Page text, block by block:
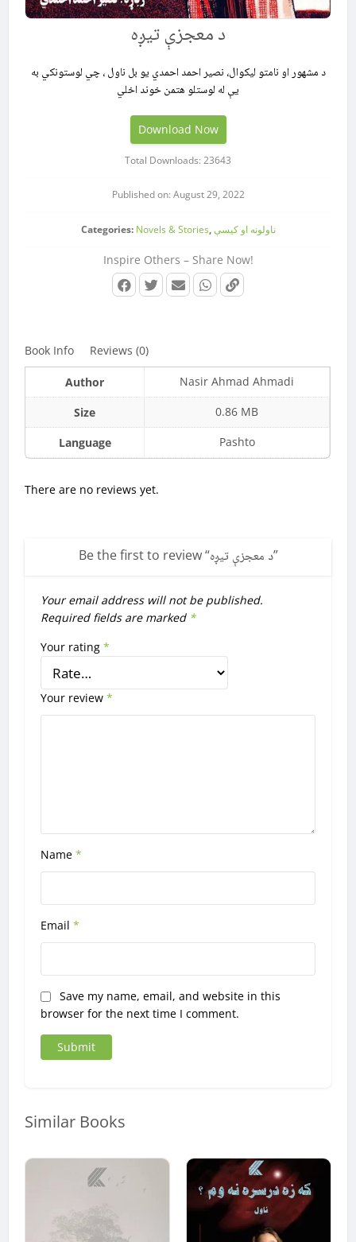
د معجزې تيږه
د مشهور او نامتو لیکوال، نصیر احمد احمدي یو بل ناول ، چي لوستونکي به
یې له لوستلو هتمن خوند اخلي
Download Now
Total Downloads: 23643
Published on: August 29, 2022
Categories: Novels & Stories,ناولونه او کیسې
Inspire Others – Share Now!
Book Info Reviews (0)
Author Nasir Ahmad Ahmadi
Size 0.86 MB
Language Pashto
There are no reviews yet.
Be the first to review “د معجزې تيږه”
Your email address will not be published.
Required fields are marked *
Your rating*
Your review*
Name*
Email*
Save my name, email, and website in this
browser for the next time I comment.
Similar Books